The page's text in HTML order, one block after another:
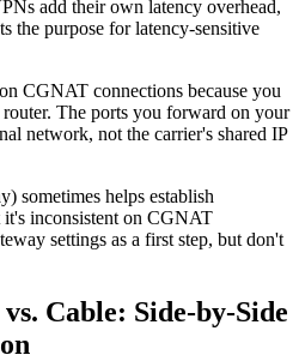
add their own latency overhead,
the purpose for latency-sensitive
CGNAT connections because you
The ports you forward on your
network, not the carrier's shared IP
sometimes helps establish
inconsistent on CGNAT
settings as a first step, but don't
Cable: Side-by-Side